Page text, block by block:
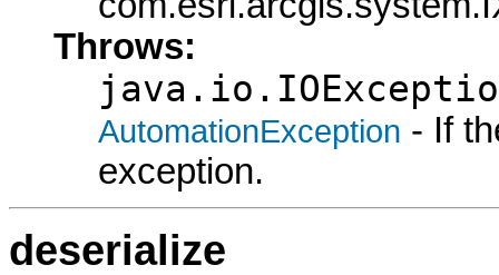
Throws:
AutomationException - If
exception.
deserialize